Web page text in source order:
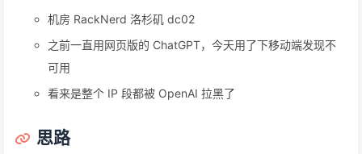
机房 RackNerd 洛杉矶 dc02
之前一直用网页版的 ChatGPT，今天用了下移动端发现不
可用
看来是整个 IP 段都被 OpenAI 拉黑了
思路